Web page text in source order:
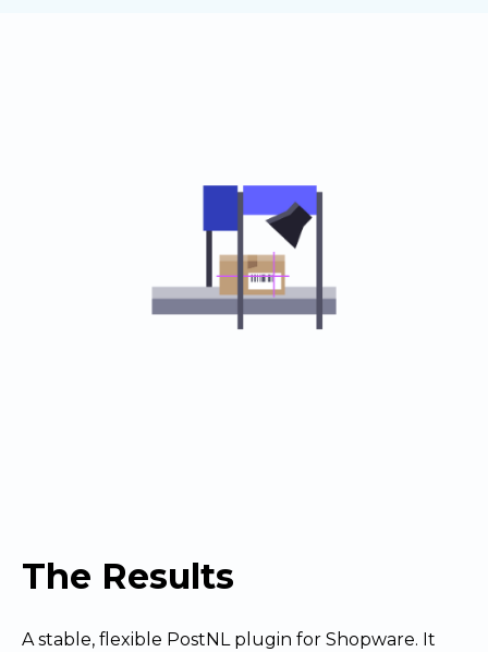
The Results
A stable, flexible PostNL plugin for Shopware. It